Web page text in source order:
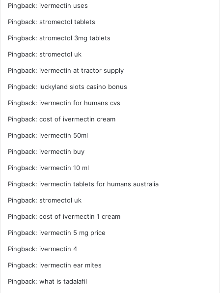
Pingback: ivermectin uses
Pingback: stromectol tablets
Pingback: stromectol 3mg tablets
Pingback: stromectol uk
Pingback: ivermectin at tractor supply
Pingback: luckyland slots casino bonus
Pingback: ivermectin for humans cvs
Pingback: cost of ivermectin cream
Pingback: ivermectin 50ml
Pingback: ivermectin buy
Pingback: ivermectin 10 ml
Pingback: ivermectin tablets for humans australia
Pingback: stromectol uk
Pingback: cost of ivermectin 1 cream
Pingback: ivermectin 5 mg price
Pingback: ivermectin 4
Pingback: ivermectin ear mites
Pingback: what is tadalafil